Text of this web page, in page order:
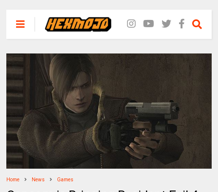
Home News Games